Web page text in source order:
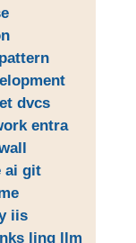
dvcs
entra
ai git
iis
linq llm